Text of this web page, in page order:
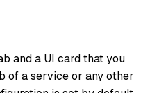
and a UI card that you
of a service or any other